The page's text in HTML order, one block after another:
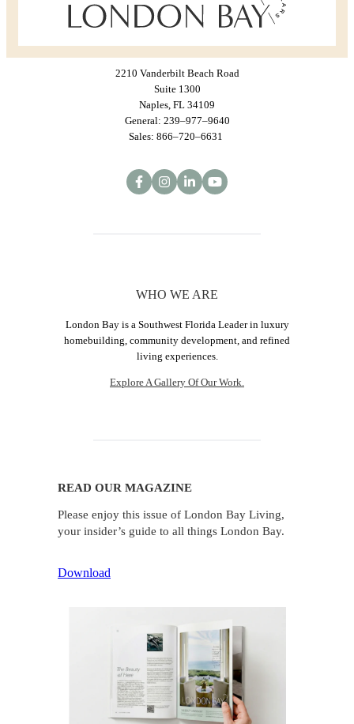
2210 Vanderbilt Beach Road
Suite 1300
Naples, FL 34109
General: 239–977–9640
Sales: 866–720–6631
WHO WE ARE
London Bay is a Southwest Florida Leader in luxury
homebuilding, community development, and refined
living experiences.
Explore A Gallery Of Our Work.
READ OUR MAGAZINE
Please enjoy this issue of London Bay Living,
your insider’s guide to all things London Bay.
Download